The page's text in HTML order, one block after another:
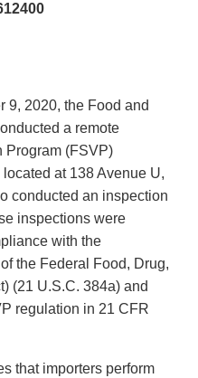
9, 2020, the Food and
a remote
Program (FSVP)
at 138 Avenue U,
conducted an inspection
inspections were
with the
the Federal Food, Drug,
(21 U.S.C. 384a) and
regulation in 21 CFR
that importers perform